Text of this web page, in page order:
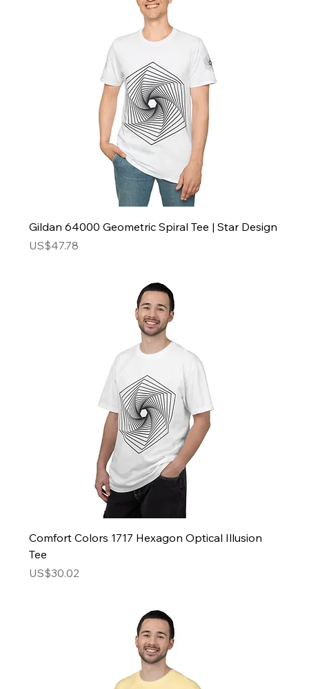
Gildan 64000 Geometric Spiral Tee | Star Design
Price
US$47.78
Comfort Colors 1717 Hexagon Optical Illusion
Tee
Price
US$30.02